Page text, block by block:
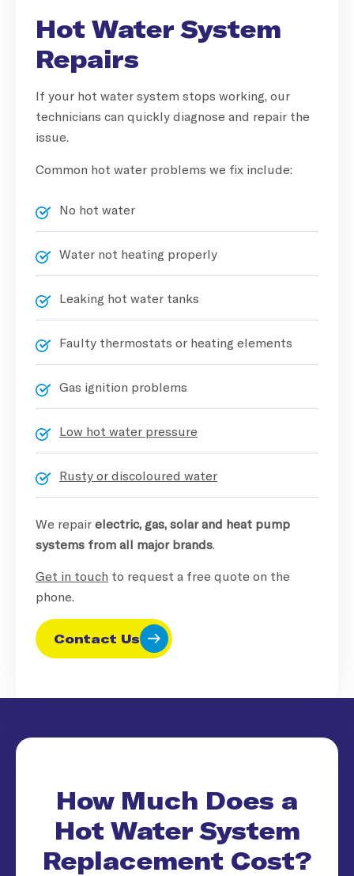
Hot Water System
Repairs
If your hot water system stops working, our
technicians can quickly diagnose and repair the
issue.
Common hot water problems we fix include:
No hot water
Water not heating properly
Leaking hot water tanks
Faulty thermostats or heating elements
Gas ignition problems
Low hot water pressure
Rusty or discoloured water
We repair electric, gas, solar and heat pump
systems from all major brands.
Get in touch to request a free quote on the
phone.
Contact Us
How Much Does a
Hot Water System
Replacement Cost?